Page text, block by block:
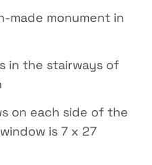
made monument in
in the stairways of
on each side of the
is 7 x 27